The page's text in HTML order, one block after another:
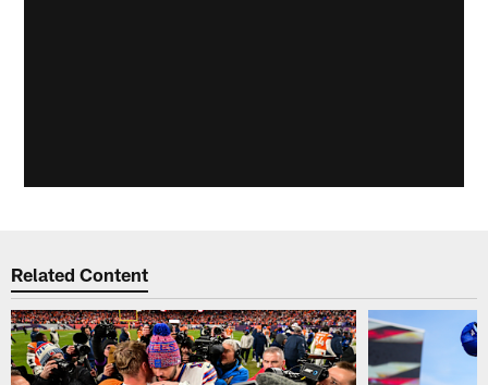
Related Content